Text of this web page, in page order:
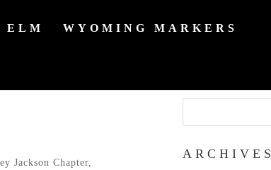
ELM WYOMING MARKERS
Jackson Chapter,
ARCHIVES